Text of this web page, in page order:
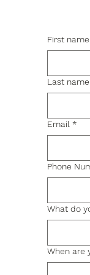
First name
Last name
Email *
Phone
What do
When are